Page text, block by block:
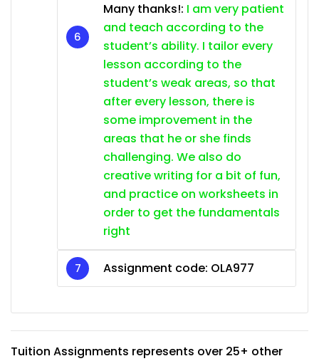
Many thanks!: I am very patient
and teach according to the
student’s ability. I tailor every
lesson according to the
student’s weak areas, so that
after every lesson, there is
some improvement in the
areas that he or she finds
challenging. We also do
creative writing for a bit of fun,
and practice on worksheets in
order to get the fundamentals
right
Assignment code: OLA977
Tuition Assignments represents over 25+ other